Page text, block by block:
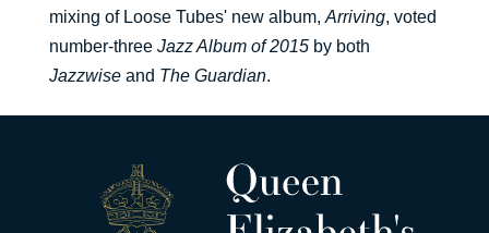
mixing of Loose Tubes' new album, Arriving, voted
number-three Jazz Album of 2015 by both
Jazzwise and The Guardian.